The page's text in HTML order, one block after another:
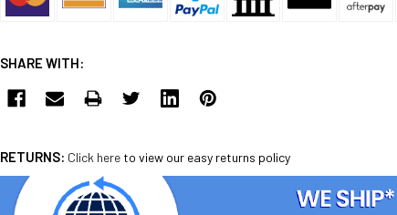
SHARE WITH:
RETURNS: Click here to view our easy returns policy